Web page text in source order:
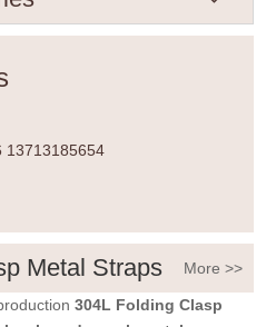
13713185654
Metal Straps More >>
304L Folding Clasp